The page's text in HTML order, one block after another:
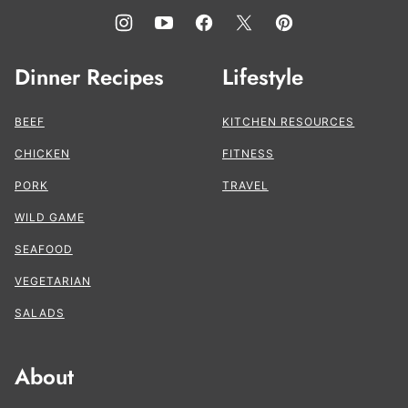
Dinner Recipes
BEEF
CHICKEN
PORK
WILD GAME
SEAFOOD
VEGETARIAN
SALADS
Lifestyle
KITCHEN RESOURCES
FITNESS
TRAVEL
About